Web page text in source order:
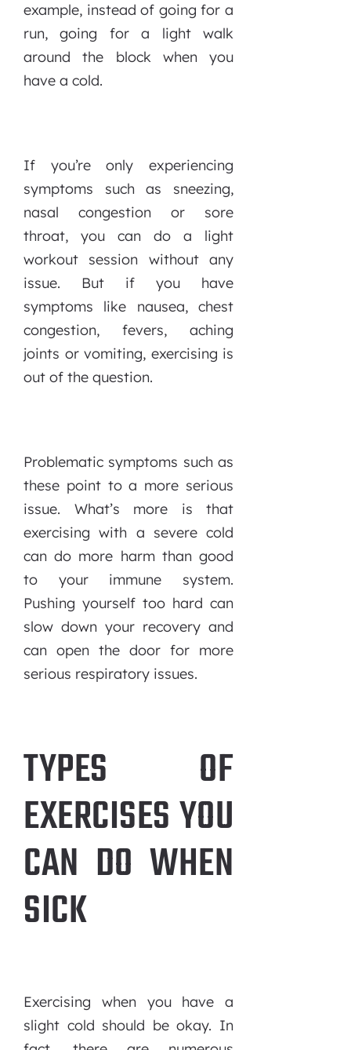
example, instead of going for a
run, going for a light walk
around the block when you
have a cold.
If you’re only experiencing
symptoms such as sneezing,
nasal congestion or sore
throat, you can do a light
workout session without any
issue. But if you have
symptoms like nausea, chest
congestion, fevers, aching
joints or vomiting, exercising is
out of the question.
Problematic symptoms such as
these point to a more serious
issue. What’s more is that
exercising with a severe cold
can do more harm than good
to your immune system.
Pushing yourself too hard can
slow down your recovery and
can open the door for more
serious respiratory issues.
TYPES OF
EXERCISES YOU
CAN DO WHEN
SICK
Exercising when you have a
slight cold should be okay. In